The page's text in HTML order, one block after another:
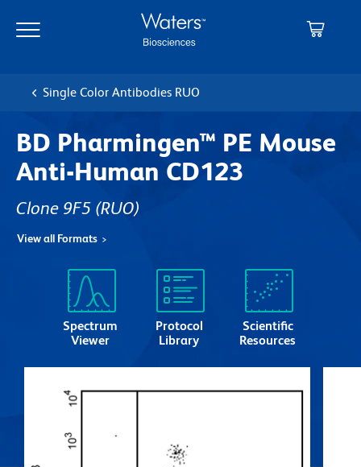
main
navigation
Single Color Antibodies RUO
BD Pharmingen™ PE Mouse
Anti-Human CD123
Clone 9F5 (RUO)
View all Formats
Spectrum
Viewer
Protocol
Library
Scientific
Resources